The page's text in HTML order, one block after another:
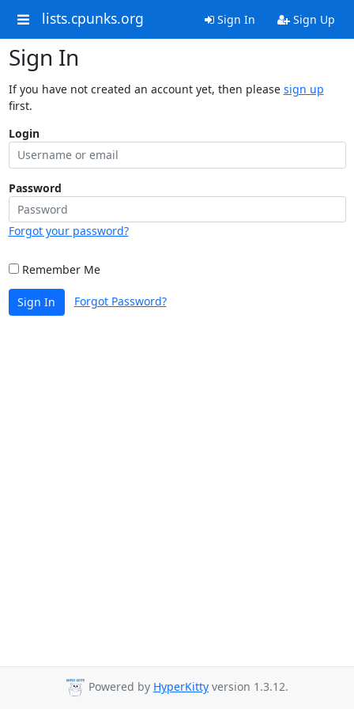
lists.cpunks.org Sign In Sign Up
Sign In
If you have not created an account yet, then please sign up
first.
Login
Password
Forgot your password?
Remember Me
Sign In Forgot Password?
Powered by HyperKitty version 1.3.12.